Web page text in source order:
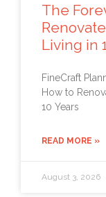
The
Living in
FineCraft
How to
10 Years
READ MORE »
August 3, 2026